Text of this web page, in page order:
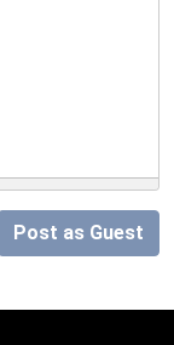
Post as Guest